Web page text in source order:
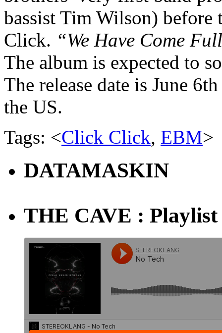
bassist Tim Wilson)
Click. “We Have Come
The album is expected to
The release date is June
the US.
Tags: <Click Click, EBM>
DATAMASKIN
THE CAVE : Playlist